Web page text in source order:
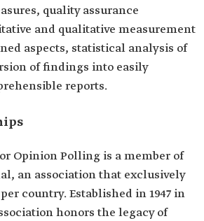
quality assurance
and qualitative measurement
aspects, statistical analysis of
of findings into easily
reports.
Opinion Polling is a member of
an association that exclusively
country. Established in 1947 in
honors the legacy of